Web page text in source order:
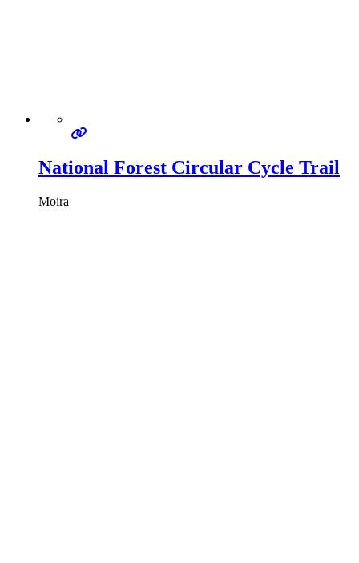
National Forest Circular Cycle Trail
Moira